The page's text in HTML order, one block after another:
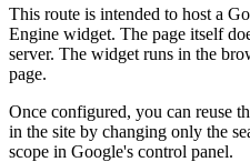
This route is intended to host a
Engine widget. The page itself
server. The widget runs in the
page.
Once configured, you can reuse
in the site by changing only the
scope in Google's control panel.